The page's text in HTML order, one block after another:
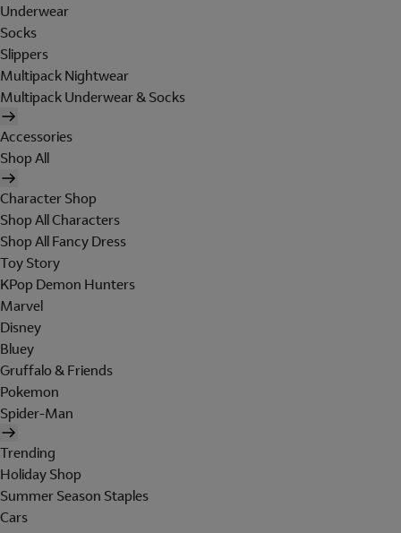
Underwear
Socks
Slippers
Multipack Nightwear
Multipack Underwear & Socks
Accessories
Shop All
Character Shop
Shop All Characters
Shop All Fancy Dress
Toy Story
KPop Demon Hunters
Marvel
Disney
Bluey
Gruffalo & Friends
Pokemon
Spider-Man
Trending
Holiday Shop
Summer Season Staples
Cars